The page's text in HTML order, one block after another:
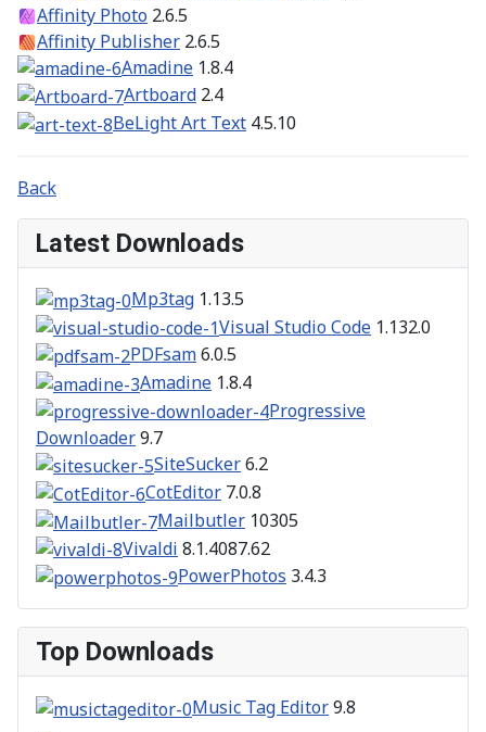
Affinity Photo 2.6.5
Affinity Publisher 2.6.5
Amadine 1.8.4
Artboard 2.4
BeLight Art Text 4.5.10
Back
Latest Downloads
Mp3tag 1.13.5
Visual Studio Code 1.132.0
PDFsam6.0.5
Amadine 1.8.4
Progressive
Downloader9.7
SiteSucker6.2
CotEditor 7.0.8
Mailbutler 10305
Vivaldi 8.1.4087.62
PowerPhotos 3.4.3
Top Downloads
Music Tag Editor9.8